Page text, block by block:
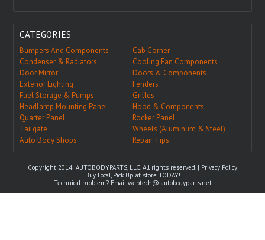
CATEGORIES
Bumpers And Components
Cab Corner
Condenser & Radiators
Cooling Fan Components
Door Mirror
Doors & Components
Exterior Lighting
Fenders
Fuel Storage & Pumps
Grilles
Headlamp Mounting Panel
Hood & Components
Quarter Panel
Rocker Panel
Tailgate
Wheels (Aluminum & Steel)
Auto Body Shops
Repair Tips
Copyright 2014 IAUTOBODYPARTS, LLC. All rights reserved. | Privacy Policy
Buy Local, Pick Up at store TODAY!
Technical problem? Emailwebtech@iautobodyparts.net